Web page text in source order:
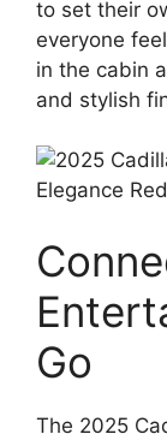
to set their
everyone
in the cabin
and stylish
Go
The 2025